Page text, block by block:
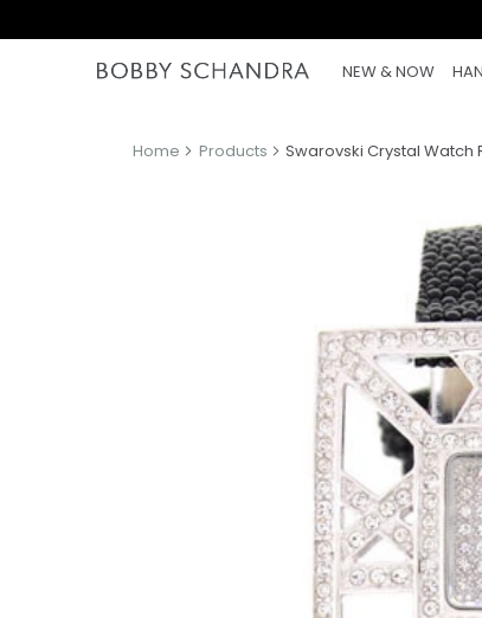
NEW & NOW
Home Products Swarovski Crystal Watch